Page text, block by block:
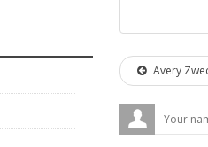
Avery